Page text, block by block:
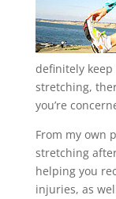
definitely keep
stretching,
you’re
From my own
stretching
helping you
injuries, as